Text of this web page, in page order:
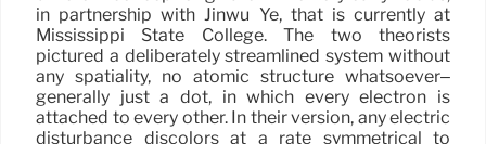
in partnership with Jinwu Ye, that is currently at
Mississippi State College. The two theorists
pictured a deliberately streamlined system without
any spatiality, no atomic structure whatsoever–
generally just a dot, in which every electron is
attached to every other. In their version, any electric
disturbance discolors at a rate symmetrical to